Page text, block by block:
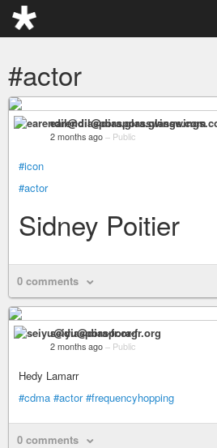
#actor
2 months ago – Public
#icon
#actor
Sidney Poitier
0 comments
seiyu@diaspora-fr.org
2 months ago – Public
Hedy Lamarr
#cdma #actor #frequencyhopping
0 comments